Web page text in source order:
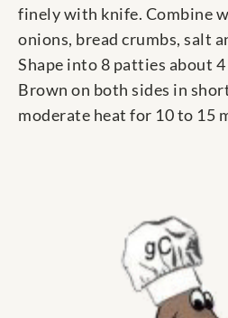
finely with knife. Combine
onions, bread crumbs, salt
Shape into 8 patties about
Brown on both sides in
moderate heat for 10 to 15